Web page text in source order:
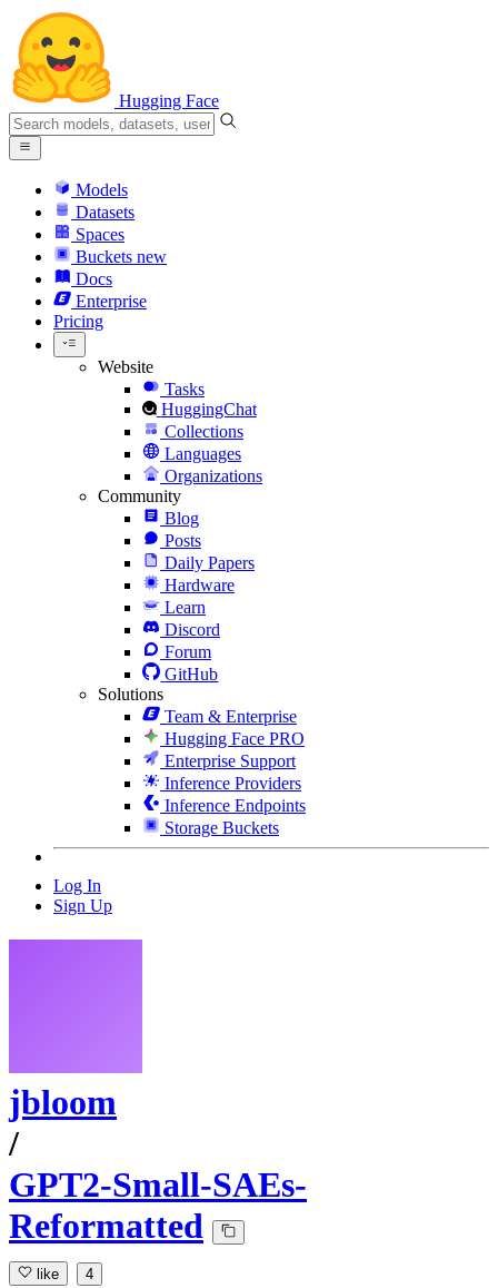
Hugging Face
Models
Datasets
Spaces
Buckets new
Docs
Enterprise
Pricing
Website
Tasks
HuggingChat
Collections
Languages
Organizations
Community
Blog
Posts
Daily Papers
Hardware
Learn
Discord
Forum
GitHub
Solutions
Team & Enterprise
Hugging Face PRO
Enterprise Support
Inference Providers
Inference Endpoints
Storage Buckets
Log In
Sign Up
jbloom
/
GPT2-Small-SAEs-
Reformatted
like 4